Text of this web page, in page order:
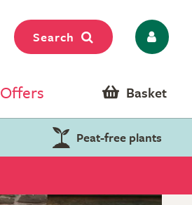
Search
Offers Basket
Peat-free plants